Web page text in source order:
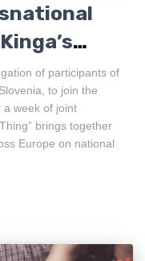
of participants of
to join the
a week of joint
brings together
Europe on national